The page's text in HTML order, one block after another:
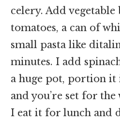
celery. Add vegetable
tomatoes, a can of
small pasta like
minutes. I add
a huge pot, portion it
and you’re set for the
I eat it for lunch and